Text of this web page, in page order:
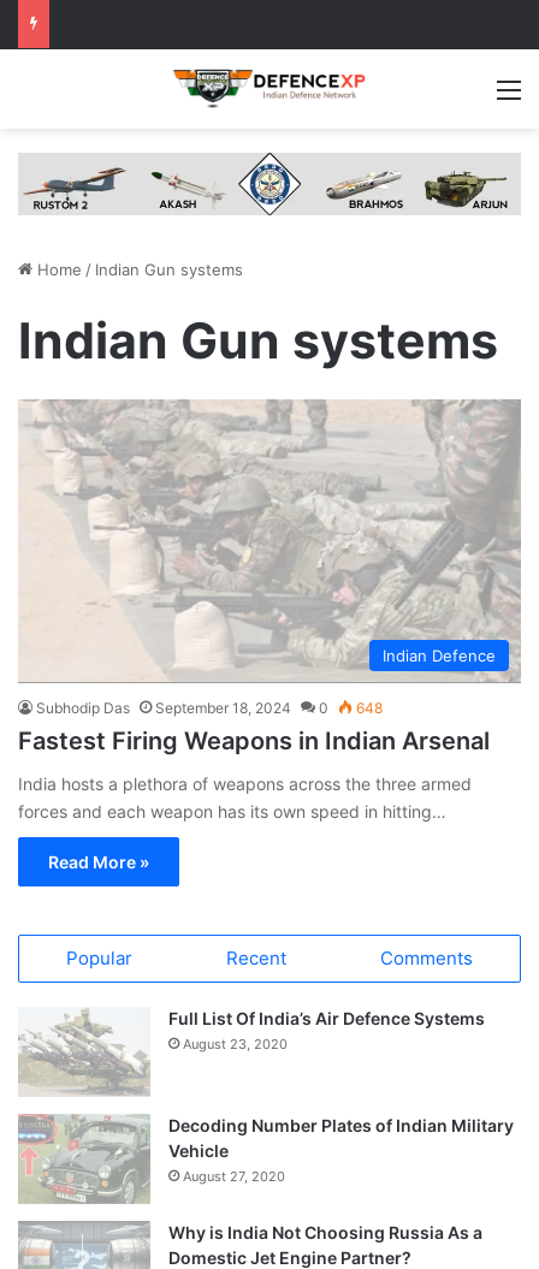
Home / Indian Gun systems
Indian Gun systems
Indian Defence
Subhodip Das September 18, 2024 0 648
Fastest Firing Weapons in Indian Arsenal
India hosts a plethora of weapons across the three armed
forces and each weapon has its own speed in hitting…
Read More »
Popular Recent Comments
Full List Of India’s Air Defence Systems
August 23, 2020
Decoding Number Plates of Indian Military
Vehicle
August 27, 2020
Why is India Not Choosing Russia As a
Domestic Jet Engine Partner?